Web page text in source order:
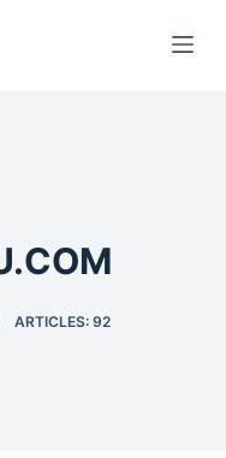
ARTICLES: 92